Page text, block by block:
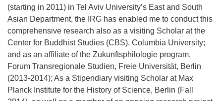
(starting in 2011) in Tel Aviv University’s East and South
Asian Department, the IRG has enabled me to conduct this
comprehensive research also as a visiting Scholar at the
Center for Buddhist Studies (CBS), Columbia University;
and as an affiliate of the Zukunftsphilologie program,
Forum Transregionale Studien, Freie Universität, Berlin
(2013-2014); As a Stipendiary visiting Scholar at Max
Planck Institute for the History of Science, Berlin (Fall